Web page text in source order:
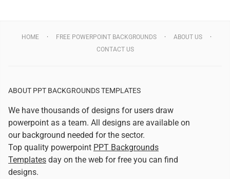
HOME FREE POWERPOINT BACKGROUNDS
ABOUT US
CONTACT US
ABOUT PPT BACKGROUNDS TEMPLATES
We have thousands of designs for users draw
powerpoint as a team. All designs are available on
our background needed for the sector.
Top quality powerpoint PPT Backgrounds
Templates day on the web for free you can find
designs.